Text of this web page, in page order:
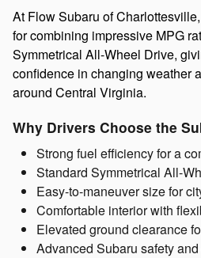
At Flow Subaru of Charlottesville
for combining impressive MPG
Symmetrical All-Wheel Drive,
confidence in changing weather
around Central Virginia.
Why Drivers Choose the
Strong fuel efficiency for a
Standard Symmetrical All-
Easy-to-maneuver size for
Comfortable interior with
Elevated ground clearance
Advanced Subaru safety